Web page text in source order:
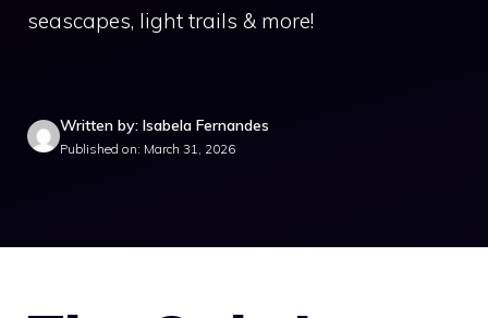
seascapes, light trails & more!
Written by: Isabela Fernandes
Published on: March 31, 2026